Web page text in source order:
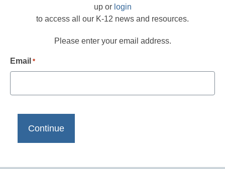
up or login
to access all our K-12 news and resources.
Please enter your email address.
Email *